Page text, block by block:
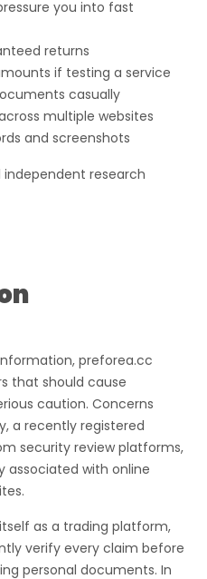
you into fast
returns
if testing a service
casually
multiple websites
and screenshots
research
preforea.cc
that should cause
caution. Concerns
a recently registered
security review platforms,
associated with online
as a trading platform,
verify every claim before
personal documents. In